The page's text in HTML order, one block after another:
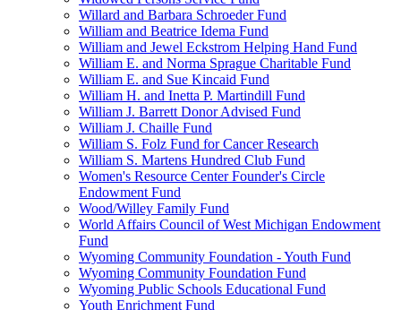
Willard and Barbara Schroeder Fund
William and Beatrice Idema Fund
William and Jewel Eckstrom Helping Hand Fund
William E. and Norma Sprague Charitable Fund
William E. and Sue Kincaid Fund
William H. and Inetta P. Martindill Fund
William J. Barrett Donor Advised Fund
William J. Chaille Fund
William S. Folz Fund for Cancer Research
William S. Martens Hundred Club Fund
Women's Resource Center Founder's Circle
Endowment Fund
Wood/Willey Family Fund
World Affairs Council of West Michigan Endowment
Fund
Wyoming Community Foundation - Youth Fund
Wyoming Community Foundation Fund
Wyoming Public Schools Educational Fund
Youth Enrichment Fund